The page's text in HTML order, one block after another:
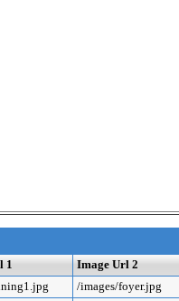
1
Image Url 2
/images/foyer.jpg